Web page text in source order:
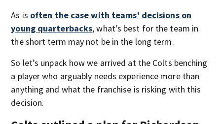
As is often the case with teams' decisions on
young quarterbacks, what's best for the team in
the short term may not be in the long term.
So let’s unpack how we arrived at the Colts benching
a player who arguably needs experience more than
anything and what the franchise is risking with this
decision.